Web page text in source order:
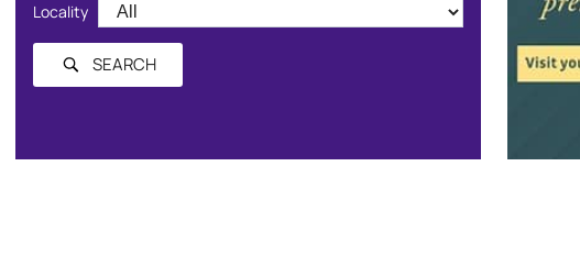
Locality
SEARCH